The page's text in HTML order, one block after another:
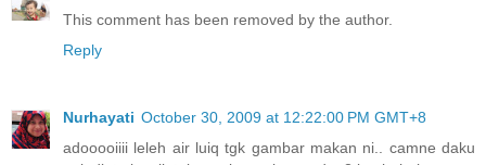
This comment has been removed by the author.
Reply
Nurhayati October 30, 2009 at 12:22:00 PM GMT+8
adooooiiii leleh air luiq tgk gambar makan ni.. camne daku